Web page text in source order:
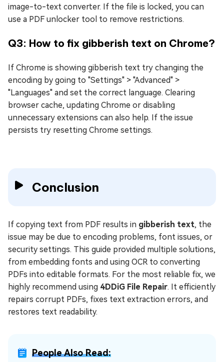
image-to-text converter. If the file is locked, you can
use a PDF unlocker tool to remove restrictions.
Q3: How to fix gibberish text on Chrome?
If Chrome is showing gibberish text try changing the
encoding by going to "Settings" > "Advanced" >
"Languages" and set the correct language. Clearing
browser cache, updating Chrome or disabling
unnecessary extensions can also help. If the issue
persists try resetting Chrome settings.
Conclusion
If copying text from PDF results in gibberish text, the
issue may be due to encoding problems, font issues, or
security settings. This guide provided multiple solutions,
from embedding fonts and using OCR to converting
PDFs into editable formats. For the most reliable fix, we
highly recommend using 4DDiG File Repair. It efficiently
repairs corrupt PDFs, fixes text extraction errors, and
restores text readability.
People Also Read: